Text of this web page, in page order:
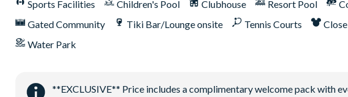
Sports Facilities Children's Pool Clubhouse Resort Pool
Gated Community
Tiki Bar/Lounge onsite Tennis Courts
Water Park
**EXCLUSIVE** Price includes a complimentary welcome pack with